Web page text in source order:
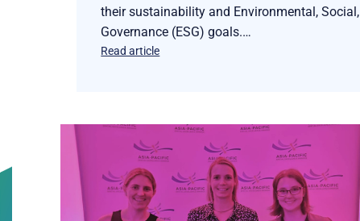
their sustainability and Environmental, Social,
Governance (ESG) goals.…
Read article